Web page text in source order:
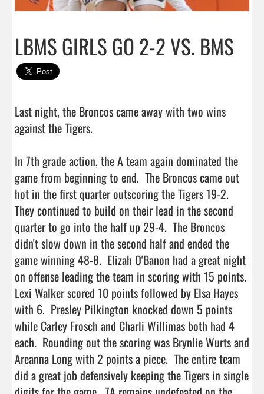
LBMS GIRLS GO 2-2 VS. BMS
Last night, the Broncos came away with two wins
against the Tigers.
In 7th grade action, the A team again dominated the
game from beginning to end.  The Broncos came out
hot in the first quarter outscoring the Tigers 19-2.
They continued to build on their lead in the second
quarter to go into the half up 29-4.  The Broncos
didn't slow down in the second half and ended the
game winning 48-8.  Elizah O'Banon had a great night
on offense leading the team in scoring with 15 points.
Lexi Walker scored 10 points followed by Elsa Hayes
with 6.  Presley Pilkington knocked down 5 points
while Carley Frosch and Charli Willimas both had 4
each.  Rounding out the scoring was Brynlie Wurts and
Areanna Long with 2 points a piece.  The entire team
did a great job defensively keeping the Tigers in single